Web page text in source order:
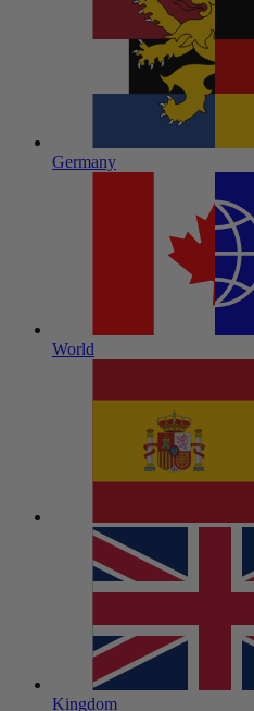
Germany
World
Kingdom